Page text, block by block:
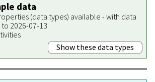
data
(data types) available - with data
2026-07-13
Show these data types